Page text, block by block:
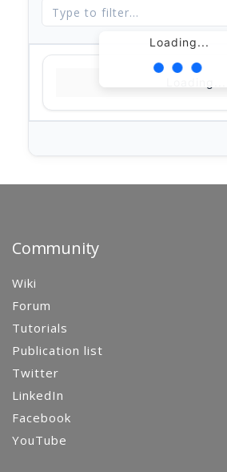
Loading...
Community
Wiki
Forum
Tutorials
Publication list
Twitter
LinkedIn
Facebook
YouTube